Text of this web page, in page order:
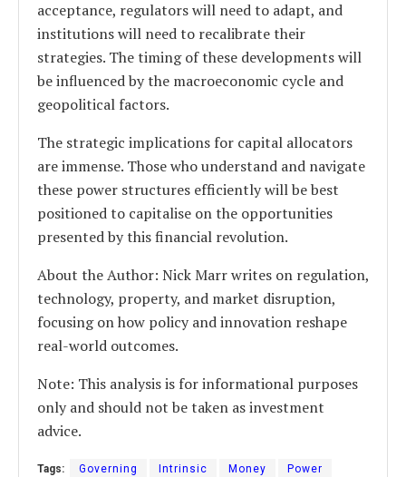
acceptance, regulators will need to adapt, and
institutions will need to recalibrate their
strategies. The timing of these developments will
be influenced by the macroeconomic cycle and
geopolitical factors.
The strategic implications for capital allocators
are immense. Those who understand and navigate
these power structures efficiently will be best
positioned to capitalise on the opportunities
presented by this financial revolution.
About the Author: Nick Marr writes on regulation,
technology, property, and market disruption,
focusing on how policy and innovation reshape
real-world outcomes.
Note: This analysis is for informational purposes
only and should not be taken as investment
advice.
Tags: Governing Intrinsic Money Power